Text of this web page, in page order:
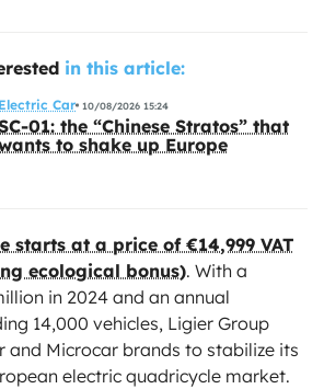
in this article:
Electric Car 10/08/2026 15:24
01: the “Chinese Stratos” that
to shake up Europe
starts at a price of €14,999 VAT
ecological bonus). With a
in 2024 and an annual
14,000 vehicles, Ligier Group
and Microcar brands to stabilize its
electric quadricycle market.